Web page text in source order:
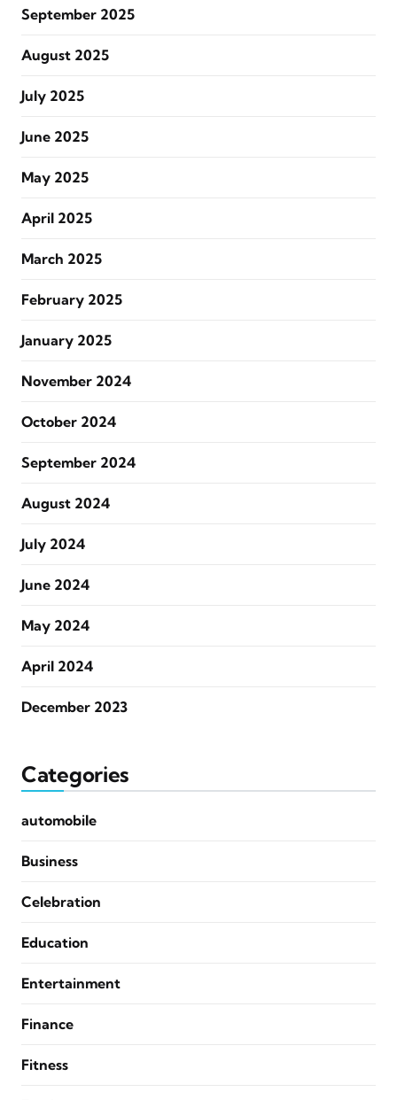
September 2025
August 2025
July 2025
June 2025
May 2025
April 2025
March 2025
February 2025
January 2025
November 2024
October 2024
September 2024
August 2024
July 2024
June 2024
May 2024
April 2024
December 2023
Categories
automobile
Business
Celebration
Education
Entertainment
Finance
Fitness